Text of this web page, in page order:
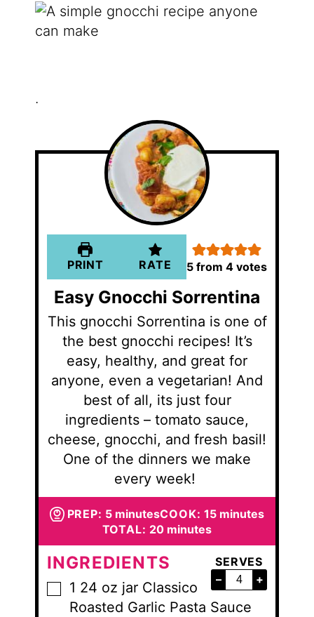
.
PRINT RATE 5 from4 votes
Easy Gnocchi Sorrentina
This gnocchi Sorrentina is one of
the best gnocchi recipes! It’s
easy, healthy, and great for
anyone, even a vegetarian! And
best of all, its just four
ingredients – tomato sauce,
cheese, gnocchi, and fresh basil!
One of the dinners we make
every week!
PREP: 5minutes
minutesCOOK:15minutes
minutes
TOTAL: 20minutes
minutes
SERVES
–
+
INGREDIENTS
▢
1 24 oz jar Classico
Roasted Garlic Pasta Sauce